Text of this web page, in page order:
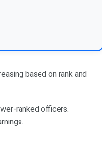
based on rank and
ranked officers.